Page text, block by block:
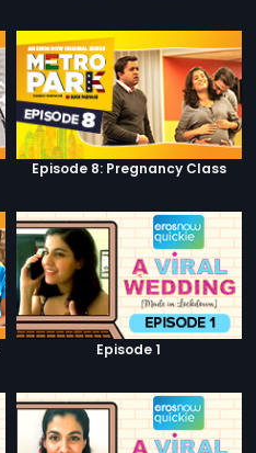
Episode 8: Pregnancy Class
Episode 1